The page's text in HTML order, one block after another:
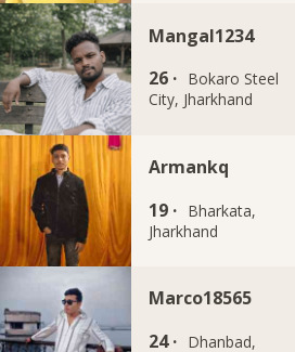
Mangal1234
26 · Bokaro Steel
City, Jharkhand
Armankq
19 · Bharkata,
Jharkhand
Marco18565
24 · Dhanbad,